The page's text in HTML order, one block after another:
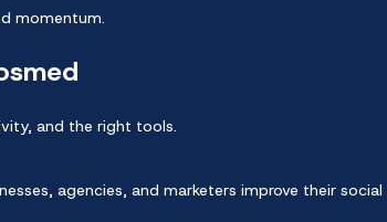
momentum.
and the right tools.
agencies, and marketers improve their